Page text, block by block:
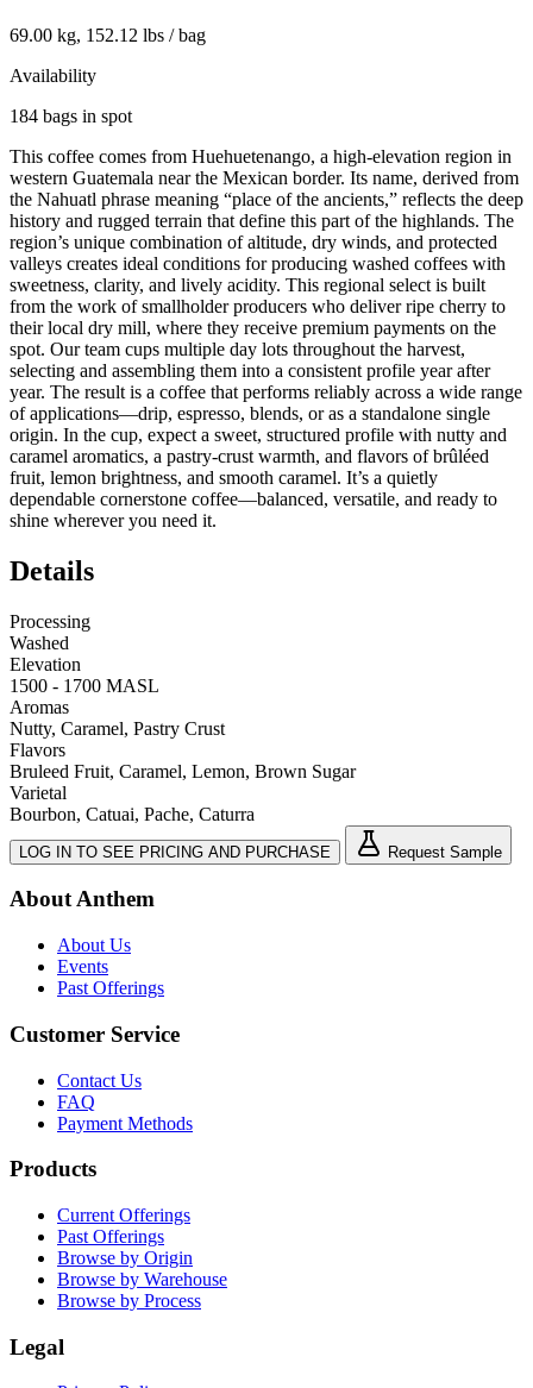
69.00 kg, 152.12 lbs / bag
Availability
184 bags in spot
This coffee comes from Huehuetenango, a high‑elevation region in
western Guatemala near the Mexican border. Its name, derived from
the Nahuatl phrase meaning “place of the ancients,” reflects the deep
history and rugged terrain that define this part of the highlands. The
region’s unique combination of altitude, dry winds, and protected
valleys creates ideal conditions for producing washed coffees with
sweetness, clarity, and lively acidity. This regional select is built
from the work of smallholder producers who deliver ripe cherry to
their local dry mill, where they receive premium payments on the
spot. Our team cups multiple day lots throughout the harvest,
selecting and assembling them into a consistent profile year after
year. The result is a coffee that performs reliably across a wide range
of applications—drip, espresso, blends, or as a standalone single
origin. In the cup, expect a sweet, structured profile with nutty and
caramel aromatics, a pastry‑crust warmth, and flavors of brûléed
fruit, lemon brightness, and smooth caramel. It’s a quietly
dependable cornerstone coffee—balanced, versatile, and ready to
shine wherever you need it.
Details
Processing
Washed
Elevation
1500 - 1700 MASL
Aromas
Nutty, Caramel, Pastry Crust
Flavors
Bruleed Fruit, Caramel, Lemon, Brown Sugar
Varietal
Bourbon, Catuai, Pache, Caturra
LOG IN TO SEE PRICING AND PURCHASE Request Sample
About Anthem
About Us
Events
Past Offerings
Customer Service
Contact Us
FAQ
Payment Methods
Products
Current Offerings
Past Offerings
Browse by Origin
Browse by Warehouse
Browse by Process
Legal